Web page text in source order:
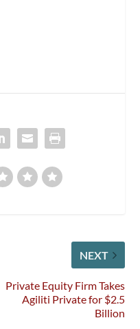
NEXT
Private Equity Firm Takes
Agiliti Private for $2.5
Billion